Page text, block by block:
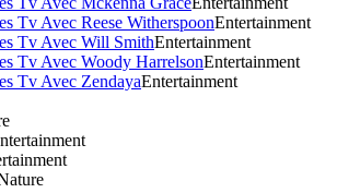
Tv Avec Reese WitherspoonEntertainment
Tv Avec Will SmithEntertainment
Tv Avec Woody HarrelsonEntertainment
Tv Avec ZendayaEntertainment